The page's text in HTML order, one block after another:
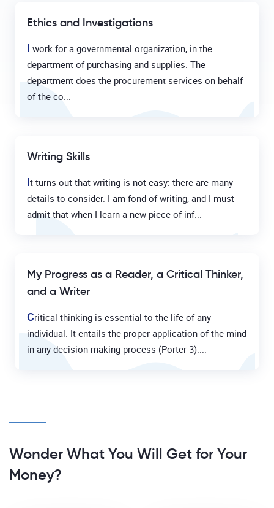
Ethics and Investigations
I work for a governmental organization, in the
department of purchasing and supplies. The
department does the procurement services on behalf
of the co...
Writing Skills
It turns out that writing is not easy: there are many
details to consider. I am fond of writing, and I must
admit that when I learn a new piece of inf...
My Progress as a Reader, a Critical Thinker,
and a Writer
Critical thinking is essential to the life of any
individual. It entails the proper application of the mind
in any decision-making process (Porter 3)....
Wonder What You Will Get for Your
Money?